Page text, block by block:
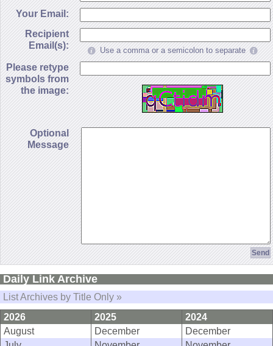
Your Email:
Recipient
Email(s):
Use a comma or a semicolon to separate
Please retype
symbols from
the image:
Optional
Message
Daily Link Archive
List Archives by Title Only »
2026
2025
2024
August
December
December